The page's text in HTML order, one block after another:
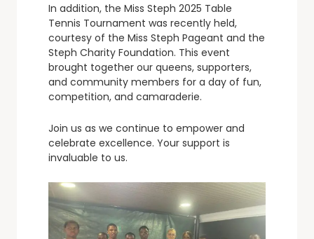
In addition, the Miss Steph 2025 Table
Tennis Tournament was recently held,
courtesy of the Miss Steph Pageant and the
Steph Charity Foundation. This event
brought together our queens, supporters,
and community members for a day of fun,
competition, and camaraderie.
Join us as we continue to empower and
celebrate excellence. Your support is
invaluable to us.